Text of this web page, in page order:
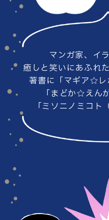
#86
#84
#78
マンガ家、イ
癒しと笑いにあふれ
著書に「マギア☆レ
「まどか☆えん
「ミソニノミコト